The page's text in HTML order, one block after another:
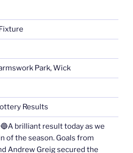
Park, Wick
Results
brilliant result today as we
of the season. Goals from
Andrew Greig secured the